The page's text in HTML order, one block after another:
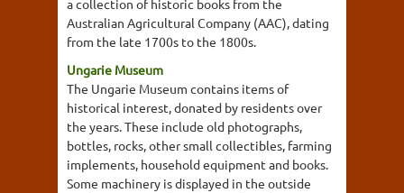
a collection of historic books from the
Australian Agricultural Company (AAC), dating
from the late 1700s to the 1800s.
Ungarie Museum
The Ungarie Museum contains items of
historical interest, donated by residents over
the years. These include old photographs,
bottles, rocks, other small collectibles, farming
implements, household equipment and books.
Some machinery is displayed in the outside